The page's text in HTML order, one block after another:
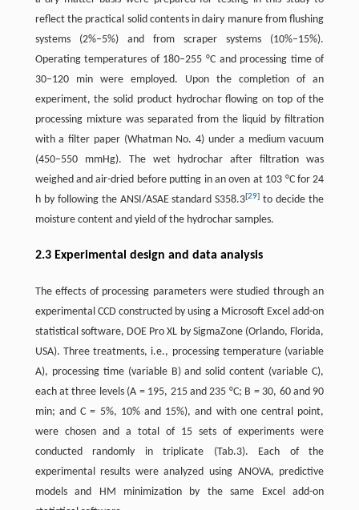
reflect the practical solid contents in dairy manure from flushing
systems (2%–5%) and from scraper systems (10%–15%).
Operating temperatures of 180–255 °C and processing time of
30–120 min were employed. Upon the completion of an
experiment, the solid product hydrochar flowing on top of the
processing mixture was separated from the liquid by filtration
with a filter paper (Whatman No. 4) under a medium vacuum
(450–550 mmHg). The wet hydrochar after filtration was
weighed and air-dried before putting in an oven at 103 °C for 24
h by following the ANSI/ASAE standard S358.3[29] to decide the
moisture content and yield of the hydrochar samples.
2.3 Experimental design and data analysis
The effects of processing parameters were studied through an
experimental CCD constructed by using a Microsoft Excel add-on
statistical software, DOE Pro XL by SigmaZone (Orlando, Florida,
USA). Three treatments, i.e., processing temperature (variable
A), processing time (variable B) and solid content (variable C),
each at three levels (A = 195, 215 and 235 °C; B = 30, 60 and 90
min; and C = 5%, 10% and 15%), and with one central point,
were chosen and a total of 15 sets of experiments were
conducted randomly in triplicate (Tab.3). Each of the
experimental results were analyzed using ANOVA, predictive
models and HM minimization by the same Excel add-on